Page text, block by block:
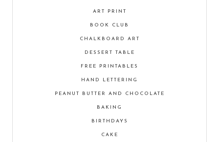
ART PRINT
BOOK CLUB
CHALKBOARD ART
DESSERT TABLE
FREE PRINTABLES
HAND LETTERING
PEANUT BUTTER AND CHOCOLATE
BAKING
BIRTHDAYS
CAKE